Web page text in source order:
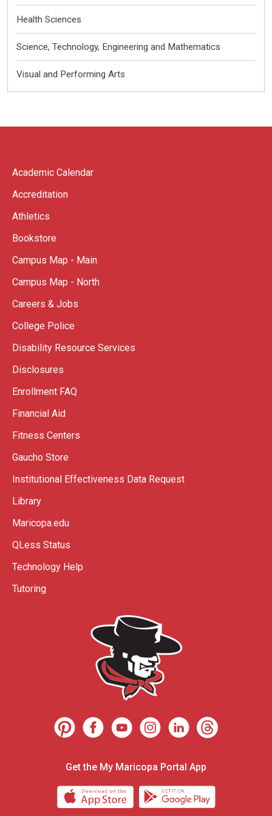
Health Sciences
Science, Technology, Engineering and Mathematics
Visual and Performing Arts
Academic Calendar
Accreditation
Athletics
Bookstore
Campus Map - Main
Campus Map - North
Careers & Jobs
College Police
Disability Resource Services
Disclosures
Enrollment FAQ
Financial Aid
Fitness Centers
Gaucho Store
Institutional Effectiveness Data Request
Library
Maricopa.edu
QLess Status
Technology Help
Tutoring
Get the My Maricopa Portal App
Download the My Maricopa